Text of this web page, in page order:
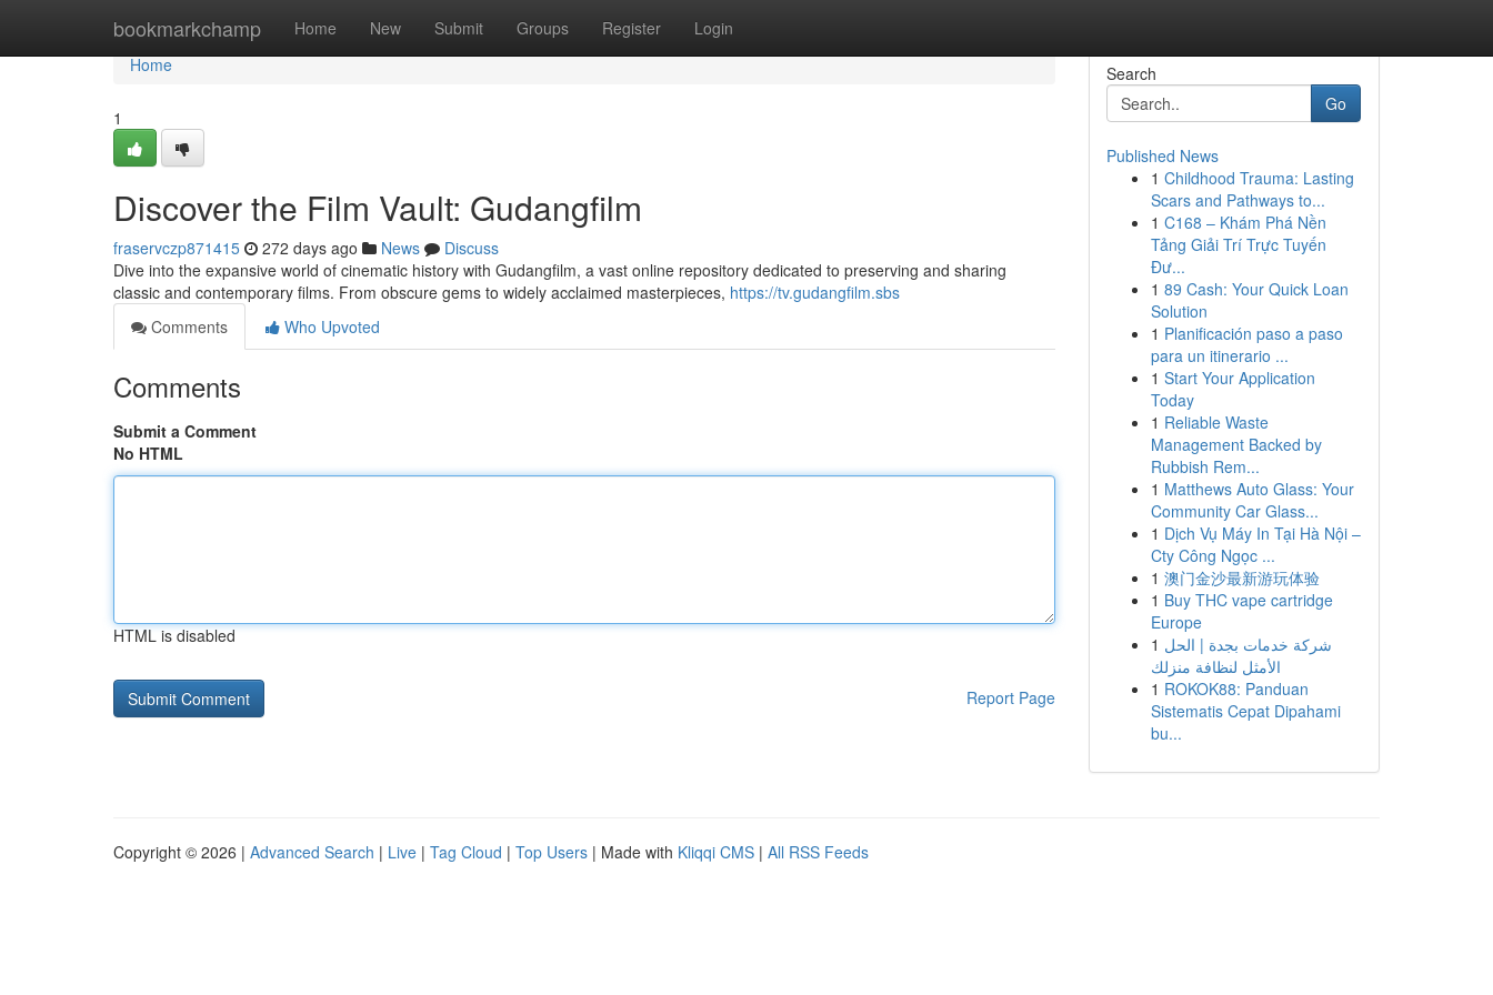
bookmarkchamp Home New Submit Groups Register Login
Home
Home
1
Discover the Film Vault: Gudangfilm
fraservczp871415 272 days ago News
Discuss
Dive into the expansive world of cinematic history with Gudangfilm, a vast online repository dedicated to preserving and sharing
classic and contemporary films. From obscure gems to widely acclaimed masterpieces, https://tv.gudangfilm.sbs
Comments
Who Upvoted
Comments
Submit a Comment
No HTML
HTML is disabled
Report Page
Search
Go
Published News
1 Childhood Trauma: Lasting
Scars and Pathways to...
1 C168 – Khám Phá Nền
Tảng Giải Trí Trực Tuyến
Đư...
1 89 Cash: Your Quick Loan
Solution
1 Planificación paso a paso
para un itinerario ...
1 Start Your Application
Today
1 Reliable Waste
Management Backed by
Rubbish Rem...
1 Matthews Auto Glass: Your
Community Car Glass...
1 Dịch Vụ Máy In Tại Hà Nội –
Cty Công Ngọc ...
1 澳门金沙最新游玩体验
1 Buy THC vape cartridge
Europe
1 شركة خدمات بجدة | الحل
الأمثل لنظافة منزلك
1 ROKOK88: Panduan
Sistematis Cepat Dipahami
bu...
Copyright © 2026 | Advanced Search | Live | Tag Cloud | Top Users | Made with Kliqqi CMS | All RSS Feeds